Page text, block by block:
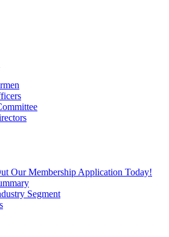
Our Membership Application Today!
Segment